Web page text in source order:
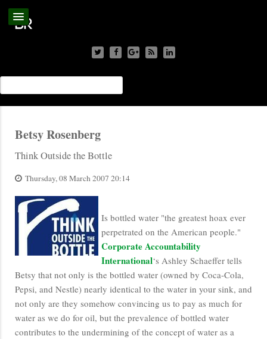
Betsy Rosenberg
Think Outside the Bottle
Thursday, 08 March 2007 20:14
Is bottled water "the greatest hoax ever
perpetrated on the American people."
Corporate Accountability
International‘s Ashley Schaeffer tells
Betsy that not only is the bottled water (owned by Coca-Cola,
Pepsi, and Nestle) nearly identical to the water in your sink, and
not only are they somehow convincing us to pay as much for
water as we do for oil, but the prevalence of bottled water
contributes to the undermining of the concept of water as a